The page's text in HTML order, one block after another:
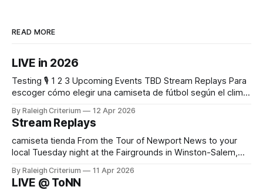
READ MORE
LIVE in 2026
Testing 🎙️ 1 2 3 Upcoming Events TBD Stream Replays Para
escoger cómo elegir una camiseta de fútbol según el clima,
libertad de movimiento. Las fotografías y la ficha del
producto deberían confirmar las recomendaciones de
lavado y secado del material.
By Raleigh Criterium 12 Apr 2026
Stream Replays
camiseta tienda From the Tour of Newport News to your
local Tuesday night at the Fairgrounds in Winston-Salem,
one thread. If you've seen me at a race and I streamed any
By Raleigh Criterium 11 Apr 2026
LIVE @ ToNN